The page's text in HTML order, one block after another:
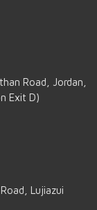
Road, Jordan,
Exit D)
Lujiazui